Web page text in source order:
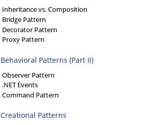
Inheritance vs. Composition
Bridge Pattern
Decorator Pattern
Proxy Pattern
Behavioral Patterns (Part II)
Observer Pattern
.NET Events
Command Pattern
Creational Patterns